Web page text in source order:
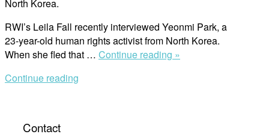
North Korea.
RWI’s Leila Fall recently interviewed Yeonmi Park, a
23-year-old human rights activist from North Korea.
When she fled that … Continue reading »
Continue reading
Contact